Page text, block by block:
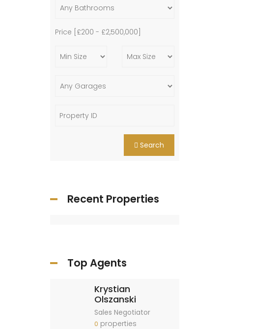
Price [ £200 - £2,500,000
Search
Recent Properties
Top Agents
Krystian
Olszanski
Sales Negotiator
0 properties